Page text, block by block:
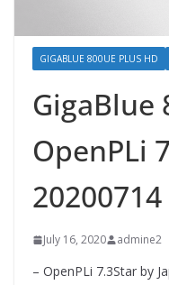
GIGABLUE 800UE PLUS HD
GigaBlue
OpenPLi
20200714
July 16, 2020 admine2
– OpenPLi 7.3Star by